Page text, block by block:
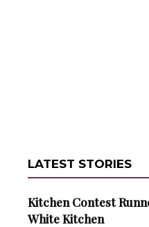
LATEST STORIES
Kitchen Contest
White Kitchen